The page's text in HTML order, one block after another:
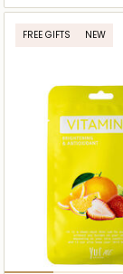
FREE GIFTS NEW